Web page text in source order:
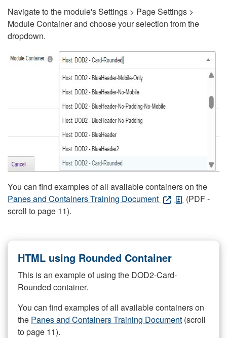
Navigate to the module's Settings > Page Settings >
Module Container and choose your selection from the
dropdown.
You can find examples of all available containers on the
Panes and Containers Training Document
(PDF -
scroll to page 11).
HTML using Rounded Container
This is an example of using the DOD2-Card-
Rounded container.
You can find examples of all available containers on
the Panes and Containers Training Document (scroll
to page 11).